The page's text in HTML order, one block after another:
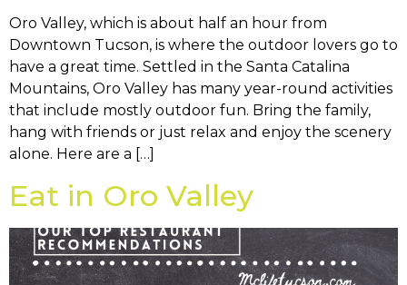
Oro Valley, which is about half an hour from
Downtown Tucson, is where the outdoor lovers go to
have a great time. Settled in the Santa Catalina
Mountains, Oro Valley has many year-round activities
that include mostly outdoor fun. Bring the family,
hang with friends or just relax and enjoy the scenery
alone. Here are a […]
Eat in Oro Valley